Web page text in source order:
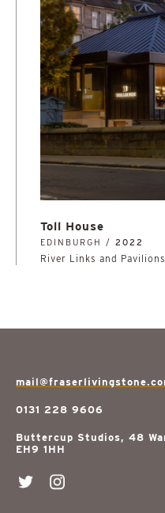
Toll House
EDINBURGH / 2022
River Links and Pavilions
0131 228 9606
Buttercup Studios, 48
EH9 1HH